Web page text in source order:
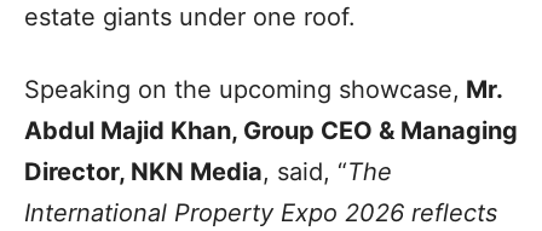
estate giants under one roof.
Speaking on the upcoming showcase, Mr.
Abdul Majid Khan, Group CEO & Managing
Director, NKN Media, said, “The
International Property Expo 2026 reflects